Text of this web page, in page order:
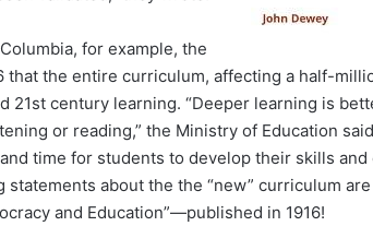
for example, the
that the entire curriculum, affecting a half-
21st century learning. “Deeper learning is
or reading,” the Ministry of Education
time for students to develop their skills
statements about the the “new” curriculum
and Education”—published in 1916!